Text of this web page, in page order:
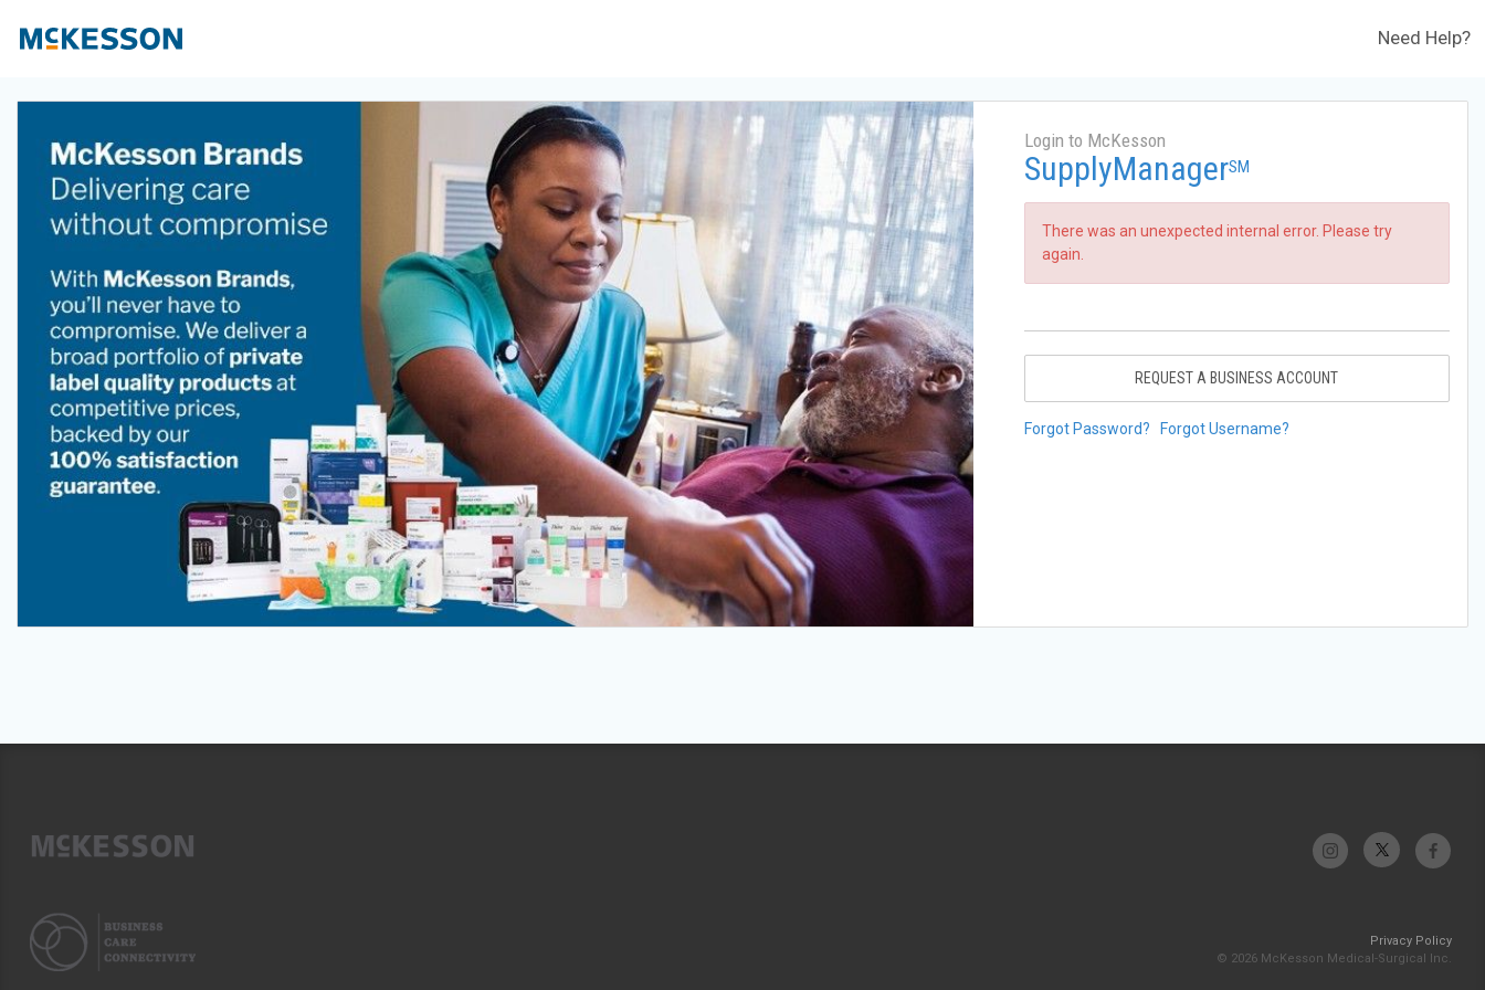
Need Help?
Login to McKesson
SupplyManagerSM
There was an unexpected internal error. Please try
again.
REQUEST A BUSINESS ACCOUNT
Forgot Password? Forgot Username?
Privacy Policy
© 2026 McKesson Medical-Surgical Inc.